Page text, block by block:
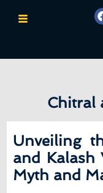
Chitral
Unveiling
and Kalash
Myth and